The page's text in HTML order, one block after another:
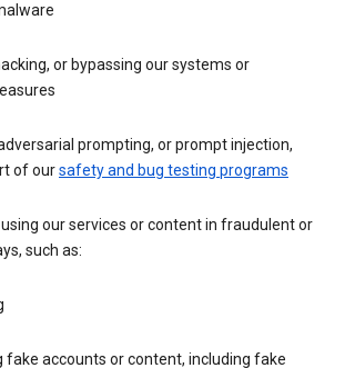
or bypassing our systems or
prompting, or prompt injection,
of oursafety and bug testing programs
our services or content in fraudulent or
such as:
fake accounts or content, including fake